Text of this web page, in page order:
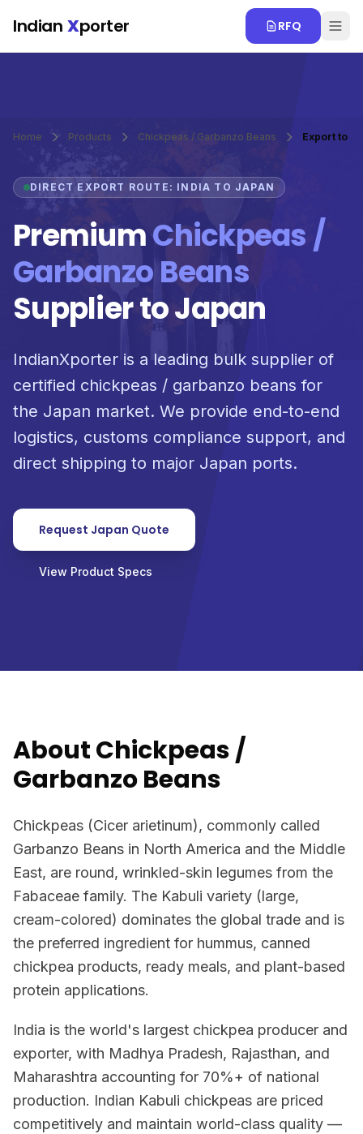
Indian Xporter RFQ
Home Products Chickpeas / Garbanzo Beans Export to
DIRECT EXPORT ROUTE: INDIA TO JAPAN
PremiumChickpeas /
Garbanzo Beans
Supplier to Japan
IndianXporter is a leading bulk supplier of
certified chickpeas / garbanzo beans for
the Japan market. We provide end-to-end
logistics, customs compliance support, and
direct shipping to major Japan ports.
Request Japan Quote
View Product Specs
About Chickpeas /
Garbanzo Beans
Chickpeas (Cicer arietinum), commonly called
Garbanzo Beans in North America and the Middle
East, are round, wrinkled-skin legumes from the
Fabaceae family. The Kabuli variety (large,
cream-colored) dominates the global trade and is
the preferred ingredient for hummus, canned
chickpea products, ready meals, and plant-based
protein applications.
India is the world's largest chickpea producer and
exporter, with Madhya Pradesh, Rajasthan, and
Maharashtra accounting for 70%+ of national
production. Indian Kabuli chickpeas are priced
competitively and maintain world-class quality —